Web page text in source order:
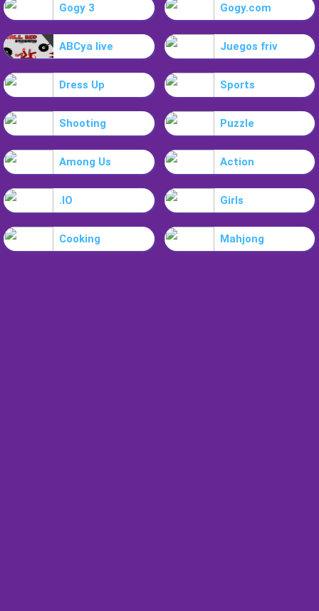
Gogy 3 Gogy.com
ABCya live Juegos friv
Dress Up Sports
Shooting Puzzle
Among Us Action
.IO Girls
Cooking Mahjong